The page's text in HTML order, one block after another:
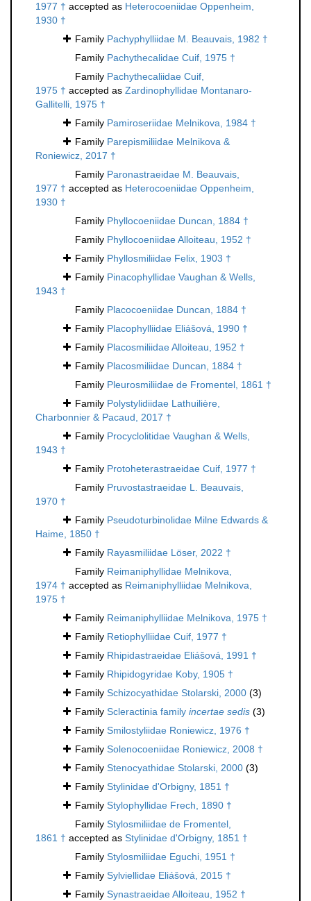
1977 † accepted as Heterocoeniidae Oppenheim,
1930 †
Family Pachyphylliidae M. Beauvais, 1982 †
Family Pachythecalidae Cuif, 1975 †
Family Pachythecaliidae Cuif,
1975 † accepted as Zardinophyllidae Montanaro-
Gallitelli, 1975 †
Family Pamiroseriidae Melnikova, 1984 †
Family Parepismiliidae Melnikova &
Roniewicz, 2017 †
Family Paronastraeidae M. Beauvais,
1977 † accepted as Heterocoeniidae Oppenheim,
1930 †
Family Phyllocoeniidae Duncan, 1884 †
Family Phyllocoeniidae Alloiteau, 1952 †
Family Phyllosmiliidae Felix, 1903 †
Family Pinacophyllidae Vaughan & Wells,
1943 †
Family Placocoeniidae Duncan, 1884 †
Family Placophylliidae Eliášová, 1990 †
Family Placosmiliidae Alloiteau, 1952 †
Family Placosmiliidae Duncan, 1884 †
Family Pleurosmiliidae de Fromentel, 1861 †
Family Polystylidiidae Lathuilière,
Charbonnier & Pacaud, 2017 †
Family Procyclolitidae Vaughan & Wells,
1943 †
Family Protoheterastraeidae Cuif, 1977 †
Family Pruvostastraeidae L. Beauvais,
1970 †
Family Pseudoturbinolidae Milne Edwards &
Haime, 1850 †
Family Rayasmiliidae Löser, 2022 †
Family Reimaniphyllidae Melnikova,
1974 † accepted as Reimaniphylliidae Melnikova,
1975 †
Family Reimaniphylliidae Melnikova, 1975 †
Family Retiophylliidae Cuif, 1977 †
Family Rhipidastraeidae Eliášová, 1991 †
Family Rhipidogyridae Koby, 1905 †
Family Schizocyathidae Stolarski, 2000 (3)
Family Scleractinia family incertae sedis (3)
Family Smilostyliidae Roniewicz, 1976 †
Family Solenocoeniidae Roniewicz, 2008 †
Family Stenocyathidae Stolarski, 2000 (3)
Family Stylinidae d'Orbigny, 1851 †
Family Stylophyllidae Frech, 1890 †
Family Stylosmiliidae de Fromentel,
1861 † accepted as Stylinidae d'Orbigny, 1851 †
Family Stylosmiliidae Eguchi, 1951 †
Family Sylviellidae Eliášová, 2015 †
Family Synastraeidae Alloiteau, 1952 †